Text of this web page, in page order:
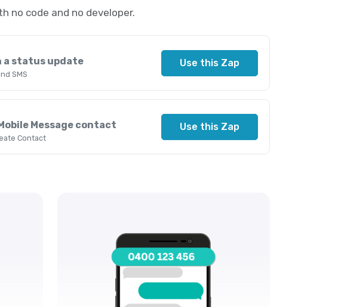
no code and no developer.
a status update
SMS
Use this Zap
Message contact
Contact
Use this Zap